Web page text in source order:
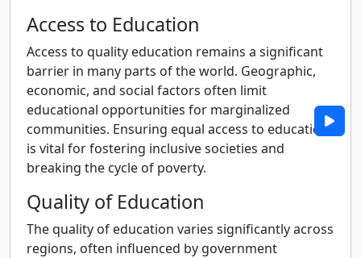
Access to Education
Access to quality education remains a significant
barrier in many parts of the world. Geographic,
economic, and social factors often limit
educational opportunities for marginalized
communities. Ensuring equal access to education
is vital for fostering inclusive societies and
breaking the cycle of poverty.
Quality of Education
The quality of education varies significantly across
regions, often influenced by government